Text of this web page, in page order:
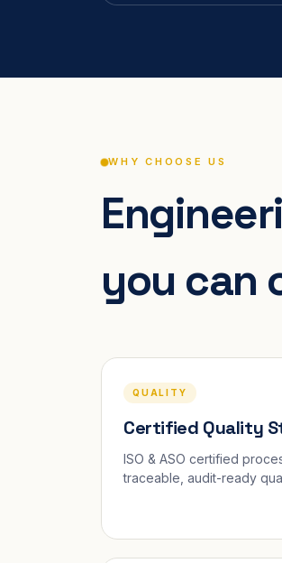
WHY CHOOSE US
you can
QUALITY
Certified Quality
ISO & ASO certified
traceable, audit-ready